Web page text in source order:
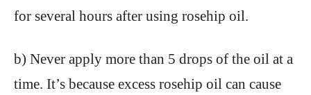
for several hours after using rosehip oil.
b) Never apply more than 5 drops of the oil at a
time. It’s because excess rosehip oil can cause